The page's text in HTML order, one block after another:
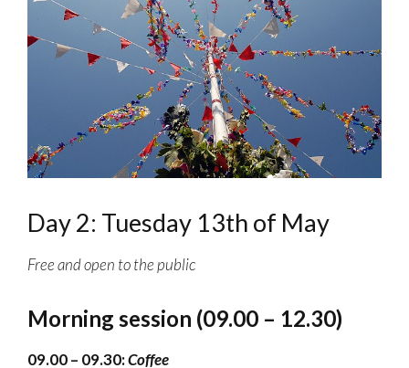
Day 2: Tuesday 13th of May
Free and open to the public
Morning session (09.00 – 12.30)
09.00 – 09.30:Coffee